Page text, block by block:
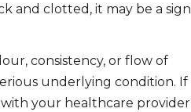
and clotted, it may be a sign
consistency, or flow of
underlying condition. If
your healthcare provider